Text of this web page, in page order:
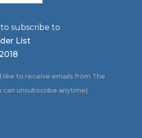
subscribe to
List
like to receive emails from The
can unsubscribe anytime)